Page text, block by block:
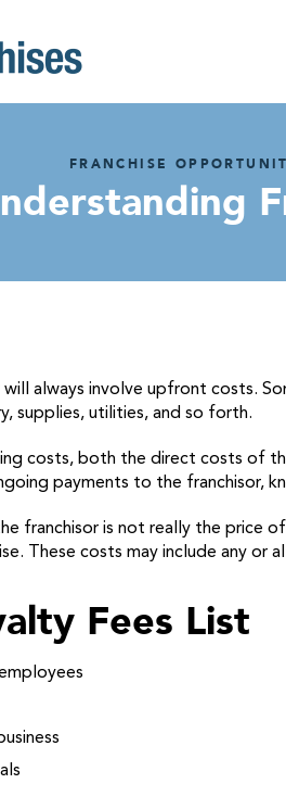
FRANCHISE
always involve upfront costs.
supplies, utilities, and so forth.
costs, both the direct costs of
payments to the franchisor,
franchisor is not really the price
These costs may include any or
Fees List